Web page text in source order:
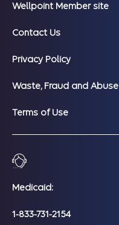
Wellpoint Member site
Contact Us
Privacy Policy
Waste, Fraud and Abuse
Terms of Use
Medicaid:
1-833-731-2154